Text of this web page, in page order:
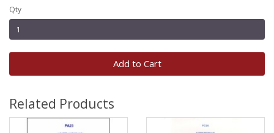
Qty
Add to Cart
Related Products